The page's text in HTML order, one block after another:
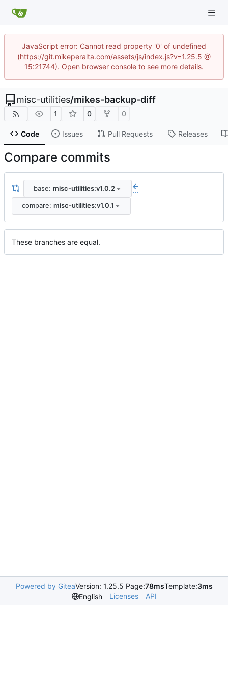
JavaScript error: Cannot read property '0' of undefined
(https://git.mikeperalta.com/assets/js/index.js?v=1.25.5 @
15:21744). Open browser console to see more details.
misc-utilities/mikes-backup-diff
1 0 0
Code Issues Pull Requests Releases
Compare commits
base: misc-utilities:v1.0.2 ...
compare: misc-utilities:v1.0.1
These branches are equal.
Powered by GiteaVersion: 1.25.5 Page:78msTemplate:3ms
English
Licenses API